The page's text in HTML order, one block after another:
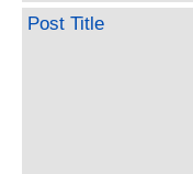
Post Title